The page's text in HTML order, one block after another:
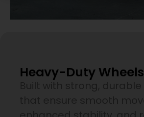
Heavy-Duty Wheels